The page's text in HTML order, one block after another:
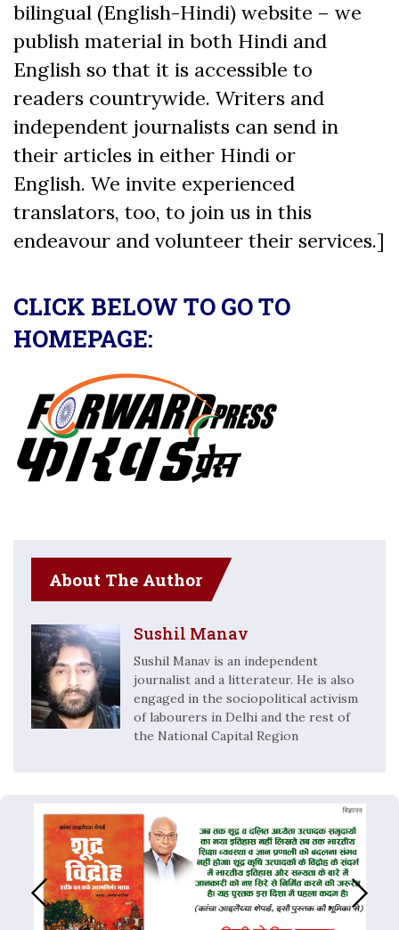
bilingual (English-Hindi) website – we
publish material in both Hindi and
English so that it is accessible to
readers countrywide. Writers and
independent journalists can send in
their articles in either Hindi or
English. We invite experienced
translators, too, to join us in this
endeavour and volunteer their services.]
CLICK BELOW TO GO TO
HOMEPAGE:
About The Author
Sushil Manav
Sushil Manav is an independent
journalist and a litterateur. He is also
engaged in the sociopolitical activism
of labourers in Delhi and the rest of
the National Capital Region